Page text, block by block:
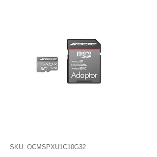
SKU: OCMSPXU1C10G32